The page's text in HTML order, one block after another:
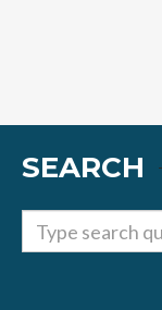
SEARCH